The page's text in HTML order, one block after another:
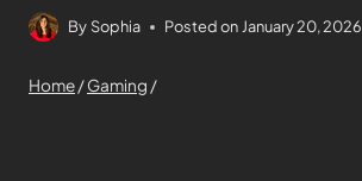
By Sophia Posted on January 20, 2026
Home/Gaming /